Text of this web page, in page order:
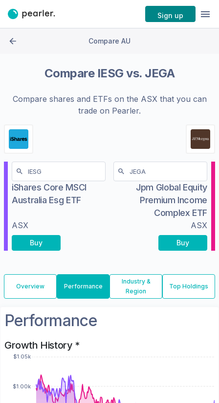
Sign up
Compare AU
Compare IESG vs. JEGA
Compare shares and ETFs on the ASXthat you can
trade on Pearler.
iShares Core MSCI
Australia Esg ETF
ASX
Buy
Jpm Global Equity
Premium Income
Complex ETF
ASX
Buy
Overview Performance
Industry &
Region
Top Holdings
Performance
Growth History *